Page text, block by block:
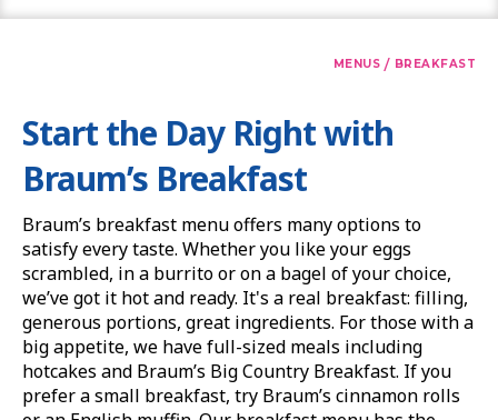
MENUS / BREAKFAST
Start the Day Right with
Braum’s Breakfast
Braum’s breakfast menu offers many options to
satisfy every taste. Whether you like your eggs
scrambled, in a burrito or on a bagel of your choice,
we’ve got it hot and ready. It's a real breakfast: filling,
generous portions, great ingredients. For those with a
big appetite, we have full-sized meals including
hotcakes and Braum’s Big Country Breakfast. If you
prefer a small breakfast, try Braum’s cinnamon rolls